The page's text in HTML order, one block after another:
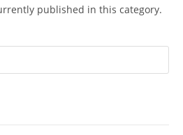
published in this category.